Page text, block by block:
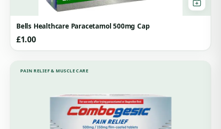
Bells Healthcare Paracetamol 500mg Cap
£1.00
PAIN RELIEF & MUSCLE CARE